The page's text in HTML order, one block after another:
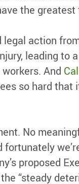
the
legal action
leading to
And
so hard
No
fortunately
proposed
“steady